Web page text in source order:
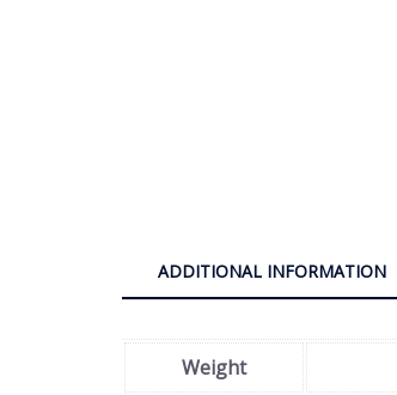
ADDITIONAL INFORMATION
Weight